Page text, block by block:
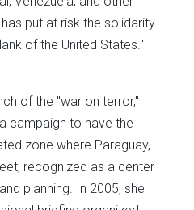
put at risk the solidarity
of the United States."
of the "war on terror,"
campaign to have the
zone where Paraguay,
recognized as a center
planning. In 2005, she